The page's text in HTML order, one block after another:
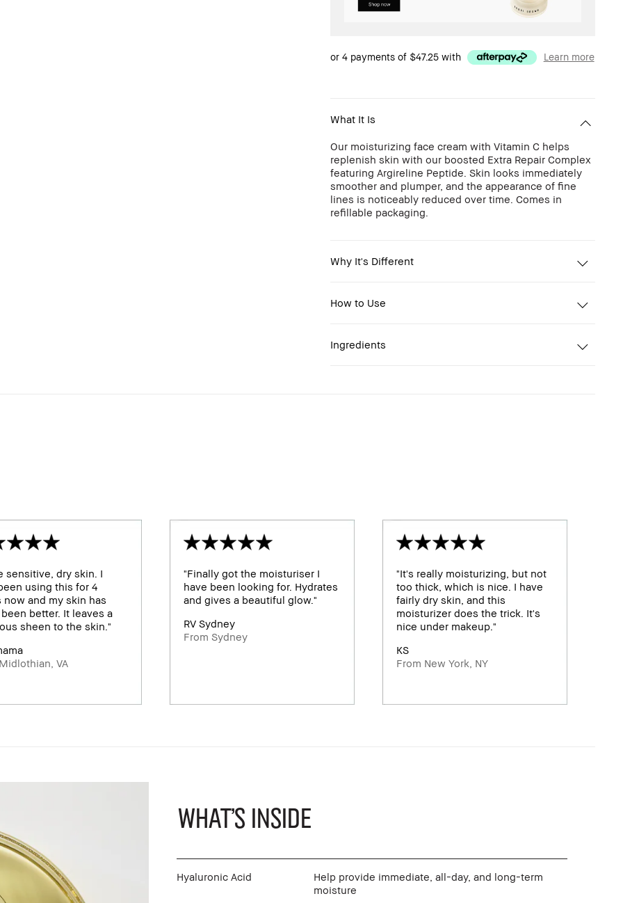
or 4 payments of $47.25with Learn more
What It Is
Our moisturizing face cream with Vitamin C helps
replenish skin with our boosted Extra Repair Complex
featuring Argireline Peptide. Skin looks immediately
smoother and plumper, and the appearance of fine
lines is noticeably reduced over time. Comes in
refillable packaging.
Why It's Different
How to Use
Ingredients
sensitive, dry skin. I
using this for 4
now and my skin has
better. It leaves a
sheen to the skin."
VA
"Finally got the moisturiser I
have been looking for. Hydrates
and gives a beautiful glow."
RV Sydney
From Sydney
"It's really moisturizing, but not
too thick, which is nice. I have
fairly dry skin, and this
moisturizer does the trick. It's
nice under makeup."
KS
From New York, NY
What's Inside
Hyaluronic Acid
Help provide immediate, all-day, and long-term
moisture